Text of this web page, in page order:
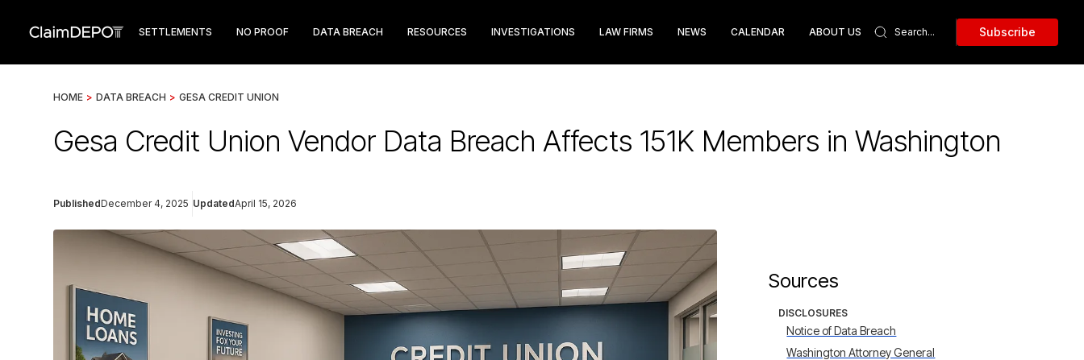
SETTLEMENTS NO PROOF DATA BREACH RESOURCES INVESTIGATIONS LAW FIRMS NEWS CALENDAR ABOUT US Subscribe
HOME > DATA BREACH > GESA CREDIT UNION
Gesa Credit Union Vendor Data Breach Affects 151K Members in Washington
PublishedDecember 4, 2025 UpdatedApril 15, 2026
Sources
DISCLOSURES
Notice of Data Breach
Washington Attorney General